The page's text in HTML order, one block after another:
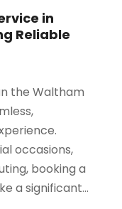
in
Reliable
the Waltham
occasions,
booking a
a significant...